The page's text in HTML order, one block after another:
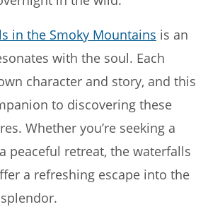
in the Smoky Mountains is an
with the soul. Each
character and story, and this
to discovering these
Whether you’re seeking a
peaceful retreat, the waterfalls
a refreshing escape into the